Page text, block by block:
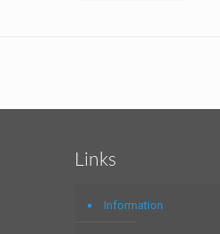
Links
Information